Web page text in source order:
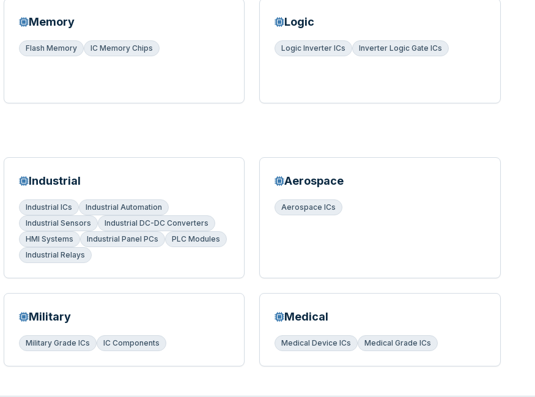
Memory
Flash Memory IC Memory Chips
Logic
Logic Inverter ICs Inverter Logic Gate ICs
Industrial
Industrial ICs
Industrial Automation
Industrial Sensors
Industrial DC-DC Converters
HMI Systems
Industrial Panel PCs
PLC Modules
Industrial Relays
Aerospace
Aerospace ICs
Military
Military Grade ICs IC Components
Medical
Medical Device ICs Medical Grade ICs